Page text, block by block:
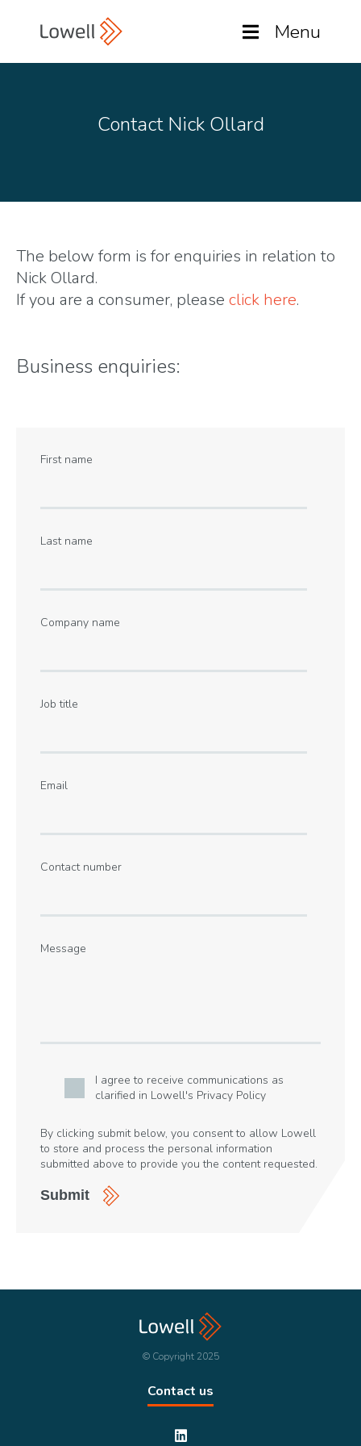
Menu
Contact Nick Ollard
The below form is for enquiries in relation to
Nick Ollard.
If you are a consumer, please click here.
Business enquiries:
First name
Last name
Company name
Job title
Email
Contact number
Message
I agree to receive communications as
clarified in Lowell's Privacy Policy
By clicking submit below, you consent to allow Lowell
to store and process the personal information
submitted above to provide you the content requested.
© Copyright 2025
Contact us